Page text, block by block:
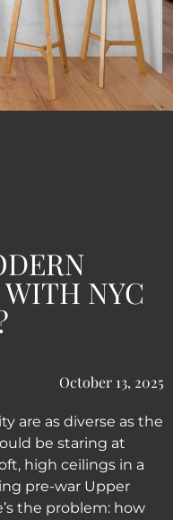
NYC
October 13, 2025
are as diverse as the
be staring at
high ceilings in a
pre-war Upper
the problem: how